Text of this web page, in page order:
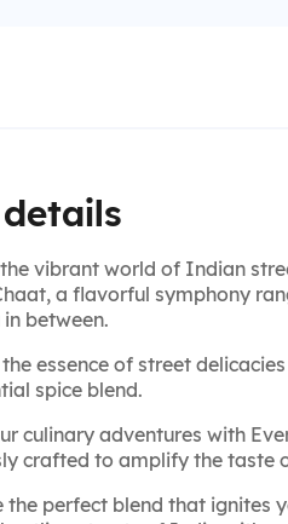
vibrant world of Indian
a flavorful symphony
between.
essence of street
spice blend.
culinary adventures with
crafted to amplify the taste
the perfect blend that ignites